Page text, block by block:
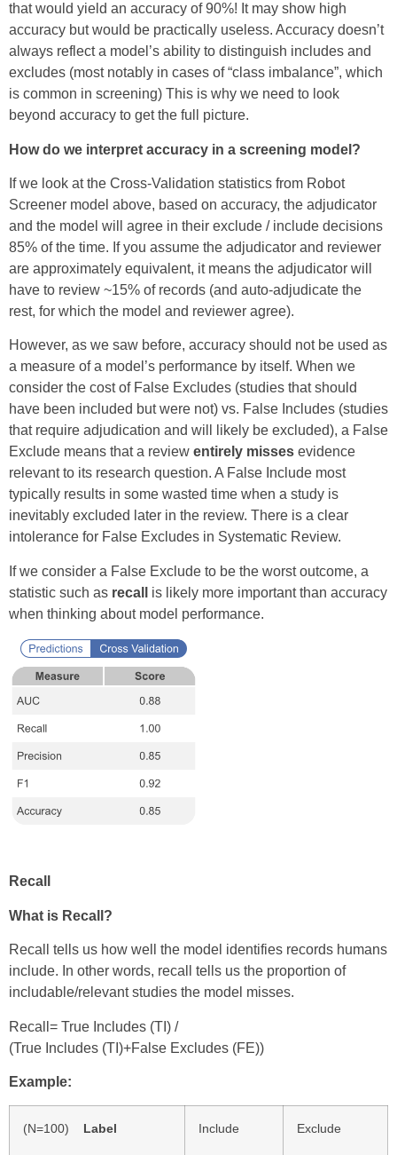
that would yield an accuracy of 90%! It may show high
accuracy but would be practically useless. Accuracy doesn’t
always reflect a model’s ability to distinguish includes and
excludes (most notably in cases of “class imbalance”, which
is common in screening) This is why we need to look
beyond accuracy to get the full picture.
How do we interpret accuracy in a screening model?
If we look at the Cross-Validation statistics from Robot
Screener model above, based on accuracy, the adjudicator
and the model will agree in their exclude / include decisions
85% of the time. If you assume the adjudicator and reviewer
are approximately equivalent, it means the adjudicator will
have to review ~15% of records (and auto-adjudicate the
rest, for which the model and reviewer agree).
However, as we saw before, accuracy should not be used as
a measure of a model’s performance by itself. When we
consider the cost of False Excludes (studies that should
have been included but were not) vs. False Includes (studies
that require adjudication and will likely be excluded), a False
Exclude means that a review entirely misses evidence
relevant to its research question. A False Include most
typically results in some wasted time when a study is
inevitably excluded later in the review. There is a clear
intolerance for False Excludes in Systematic Review.
If we consider a False Exclude to be the worst outcome, a
statistic such as recall is likely more important than accuracy
when thinking about model performance.
Recall
What is Recall?
Recall tells us how well the model identifies records humans
include. In other words, recall tells us the proportion of
includable/relevant studies the model misses.
Recall= True Includes (TI) /
(True Includes (TI)+False Excludes (FE))
Example:
(N=100) Label Include Exclude